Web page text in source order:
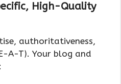
High-Quality
authoritativeness,
A-T). Your blog and